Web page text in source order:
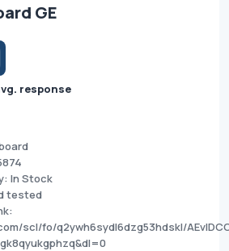
GE
response
In Stock
tested
scl/fo/q2ywh6sydl6dzg53hdskl/